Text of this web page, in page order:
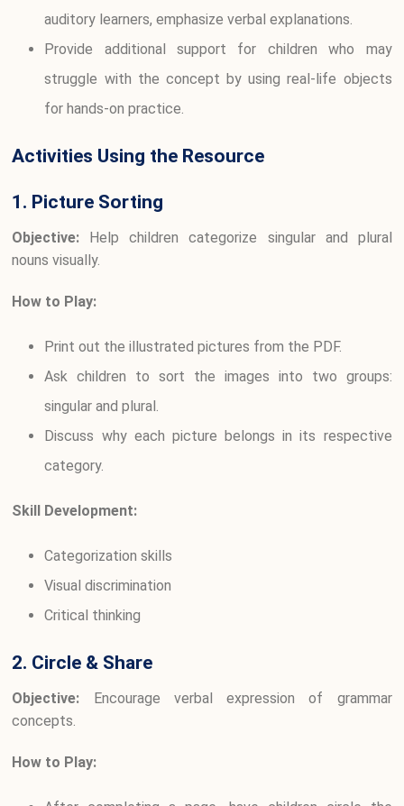
auditory learners, emphasize verbal explanations.
Provide additional support for children who may
struggle with the concept by using real-life objects
for hands-on practice.
Activities Using the Resource
1. Picture Sorting
Objective: Help children categorize singular and plural
nouns visually.
How to Play:
Print out the illustrated pictures from the PDF.
Ask children to sort the images into two groups:
singular and plural.
Discuss why each picture belongs in its respective
category.
Skill Development:
Categorization skills
Visual discrimination
Critical thinking
2. Circle & Share
Objective: Encourage verbal expression of grammar
concepts.
How to Play: